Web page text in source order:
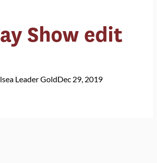
Show edit
Leader GoldDec 29, 2019